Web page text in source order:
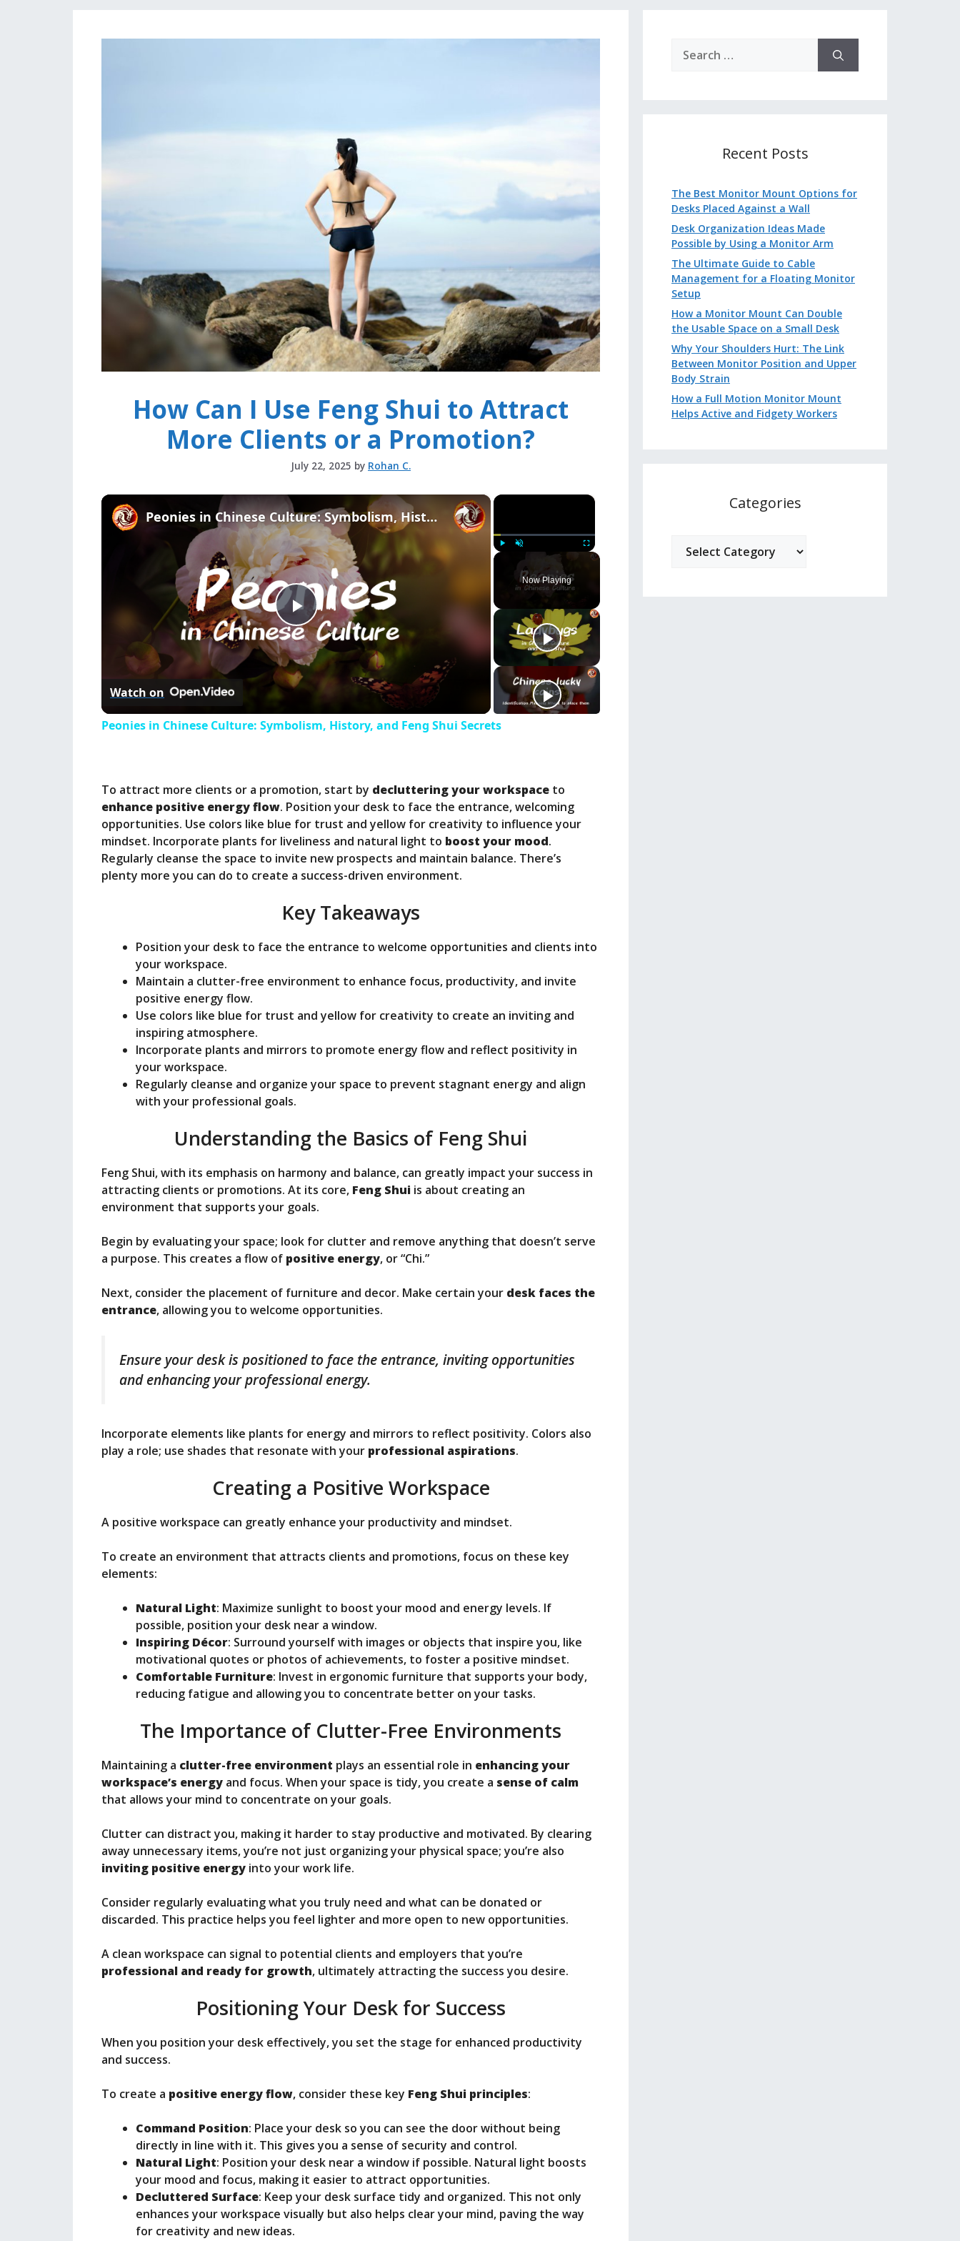
How Can I Use Feng Shui to Attract
More Clients or a Promotion?
July 22, 2025 by Rohan C.
×
Fullscreen
Now Playing
×
P
l
a
V
i
d
e
Peonies in Chinese Culture: Symbolism, History, and Feng Shui Secrets
Watch on
Peonies in Chinese Culture: Symbolism, History, and Feng Shui Secrets
To attract more clients or a promotion, start by decluttering your workspace to
enhance positive energy flow. Position your desk to face the entrance, welcoming
opportunities. Use colors like blue for trust and yellow for creativity to influence your
mindset. Incorporate plants for liveliness and natural light to boost your mood.
Regularly cleanse the space to invite new prospects and maintain balance. There’s
plenty more you can do to create a success-driven environment.
Key Takeaways
Position your desk to face the entrance to welcome opportunities and clients into
your workspace.
Maintain a clutter-free environment to enhance focus, productivity, and invite
positive energy flow.
Use colors like blue for trust and yellow for creativity to create an inviting and
inspiring atmosphere.
Incorporate plants and mirrors to promote energy flow and reflect positivity in
your workspace.
Regularly cleanse and organize your space to prevent stagnant energy and align
with your professional goals.
Understanding the Basics of Feng Shui
Feng Shui, with its emphasis on harmony and balance, can greatly impact your success in
attracting clients or promotions. At its core, Feng Shui is about creating an
environment that supports your goals.
Begin by evaluating your space; look for clutter and remove anything that doesn’t serve
a purpose. This creates a flow of positive energy, or “Chi.”
Next, consider the placement of furniture and decor. Make certain your desk faces the
entrance, allowing you to welcome opportunities.
Ensure your desk is positioned to face the entrance, inviting opportunities
and enhancing your professional energy.
Incorporate elements like plants for energy and mirrors to reflect positivity. Colors also
play a role; use shades that resonate with your professional aspirations.
Creating a Positive Workspace
A positive workspace can greatly enhance your productivity and mindset.
To create an environment that attracts clients and promotions, focus on these key
elements:
Natural Light: Maximize sunlight to boost your mood and energy levels. If
possible, position your desk near a window.
Inspiring Décor: Surround yourself with images or objects that inspire you, like
motivational quotes or photos of achievements, to foster a positive mindset.
Comfortable Furniture: Invest in ergonomic furniture that supports your body,
reducing fatigue and allowing you to concentrate better on your tasks.
The Importance of Clutter-Free Environments
Maintaining a clutter-free environment plays an essential role in enhancing your
workspace’s energy and focus. When your space is tidy, you create a sense of calm
that allows your mind to concentrate on your goals.
Clutter can distract you, making it harder to stay productive and motivated. By clearing
away unnecessary items, you’re not just organizing your physical space; you’re also
inviting positive energy into your work life.
Consider regularly evaluating what you truly need and what can be donated or
discarded. This practice helps you feel lighter and more open to new opportunities.
A clean workspace can signal to potential clients and employers that you’re
professional and ready for growth, ultimately attracting the success you desire.
Positioning Your Desk for Success
When you position your desk effectively, you set the stage for enhanced productivity
and success.
To create a positive energy flow, consider these key Feng Shui principles:
Command Position: Place your desk so you can see the door without being
directly in line with it. This gives you a sense of security and control.
Natural Light: Position your desk near a window if possible. Natural light boosts
your mood and focus, making it easier to attract opportunities.
Decluttered Surface: Keep your desk surface tidy and organized. This not only
enhances your workspace visually but also helps clear your mind, paving the way
for creativity and new ideas.
for:
Recent Posts
The Best Monitor Mount Options for
Desks Placed Against a Wall
Desk Organization Ideas Made
Possible by Using a Monitor Arm
The Ultimate Guide to Cable
Management for a Floating Monitor
Setup
How a Monitor Mount Can Double
the Usable Space on a Small Desk
Why Your Shoulders Hurt: The Link
Between Monitor Position and Upper
Body Strain
How a Full Motion Monitor Mount
Helps Active and Fidgety Workers
Categories